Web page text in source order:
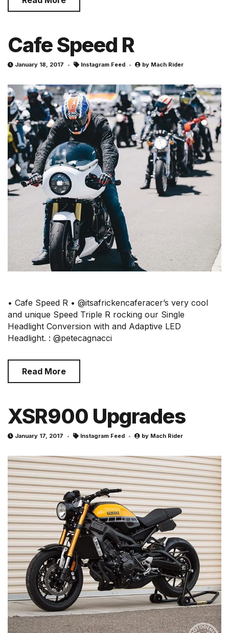
Cafe Speed R
January 18, 2017 Instagram Feed by Mach Rider
• Cafe Speed R • @itsafrickencaferacer’s very cool
and unique Speed Triple R rocking our Single
Headlight Conversion with and Adaptive LED
Headlight. : @petecagnacci
Read More
XSR900 Upgrades
January 17, 2017 Instagram Feed by Mach Rider